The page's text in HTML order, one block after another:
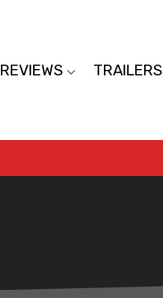
REVIEWS TRAILERS